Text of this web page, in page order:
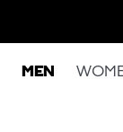
MEN